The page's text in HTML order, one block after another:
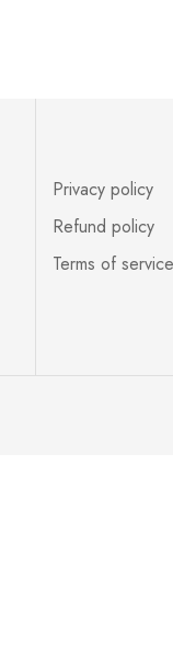
Privacy policy
Refund policy
Terms of service